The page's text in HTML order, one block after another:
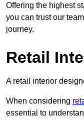
Offering the highest
you can trust our
journey.
Retail
A retail interior
When considering
essential to